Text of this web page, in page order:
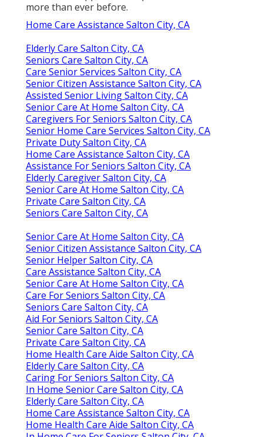
more than ever before.
Home Care Assistance Salton City, CA
Elderly Care Salton City, CA
Seniors Care Salton City, CA
Care Senior Services Salton City, CA
Senior Citizen Assistance Salton City, CA
Assisted Senior Living Salton City, CA
Senior Care At Home Salton City, CA
Caregivers For Seniors Salton City, CA
Senior Home Care Services Salton City, CA
Private Duty Salton City, CA
Home Care Assistance Salton City, CA
Assistance For Seniors Salton City, CA
Elderly Caregiver Salton City, CA
Senior Care At Home Salton City, CA
Private Care Salton City, CA
Seniors Care Salton City, CA
Senior Care At Home Salton City, CA
Senior Citizen Assistance Salton City, CA
Senior Helper Salton City, CA
Care Assistance Salton City, CA
Senior Care At Home Salton City, CA
Care For Seniors Salton City, CA
Seniors Care Salton City, CA
Aid For Seniors Salton City, CA
Senior Care Salton City, CA
Private Care Salton City, CA
Home Health Care Aide Salton City, CA
Elderly Care Salton City, CA
Caring For Seniors Salton City, CA
In Home Senior Care Salton City, CA
Elderly Care Salton City, CA
Home Care Assistance Salton City, CA
Home Health Care Aide Salton City, CA